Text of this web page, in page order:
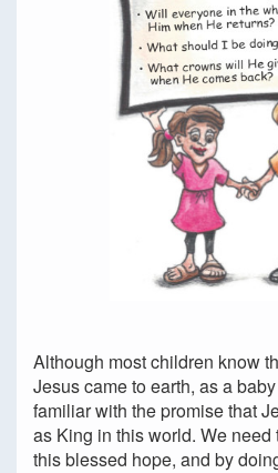
Although most children know
Jesus came to earth, as a
familiar with the promise that
as King in this world. We
this blessed hope, and by